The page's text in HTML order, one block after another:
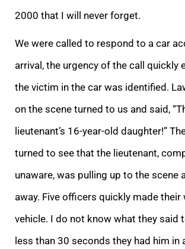
2000 that I will never forget.
We were called to respond to a car
arrival, the urgency of the call quickly
the victim in the car was identified.
on the scene turned to us and said,
lieutenant’s 16-year-old daughter!”
turned to see that the lieutenant,
unaware, was pulling up to the scene
away. Five officers quickly made their
vehicle. I do not know what they said
less than 30 seconds they had him in